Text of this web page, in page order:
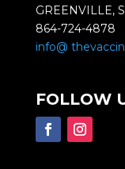
GREENVILLE,
864-724-4878
info@
FOLLOW